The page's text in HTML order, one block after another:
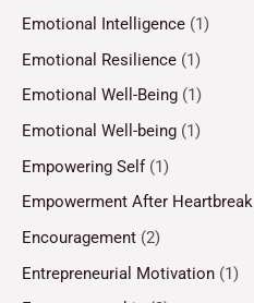
Emotional Intelligence (1)
Emotional Resilience (1)
Emotional Well-Being (1)
Emotional Well-being (1)
Empowering Self(1)
Empowerment After Heartbreak
Encouragement (2)
Entrepreneurial Motivation (1)